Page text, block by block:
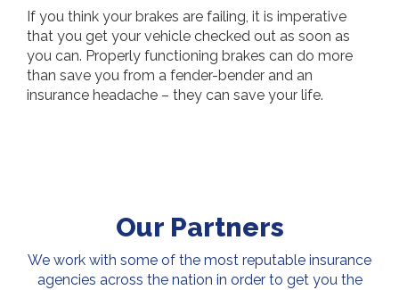
If you think your brakes are failing, it is imperative
that you get your vehicle checked out as soon as
you can. Properly functioning brakes can do more
than save you from a fender-bender and an
insurance headache – they can save your life.
Our Partners
We work with some of the most reputable insurance
agencies across the nation in order to get you the